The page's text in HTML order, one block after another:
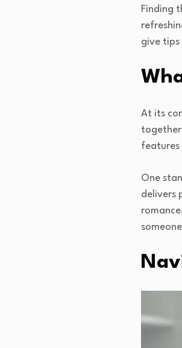
Finding
give tips
At its
together
features
One
delivers